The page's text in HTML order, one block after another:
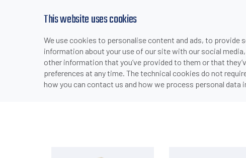
This website uses cookies
We use cookies to personalise content and ads, to provide
information about your use of our site with our social
other information that you’ve provided to them or that
preferences at any time. The technical cookies do not
how you can contact us and how we process personal data
PRODUCTS INDUSTRIES & APPLICATIONS
> PRODUCTS > > >